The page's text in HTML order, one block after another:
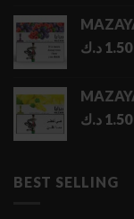
1.50 د.ك
1.50 د.ك
BEST SELLING